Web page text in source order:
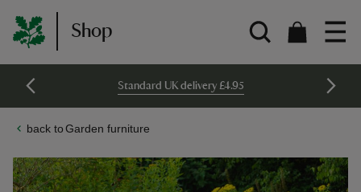
Shop
Standard UK delivery £4.95
Garden furniture
Skip
to
Skip
to